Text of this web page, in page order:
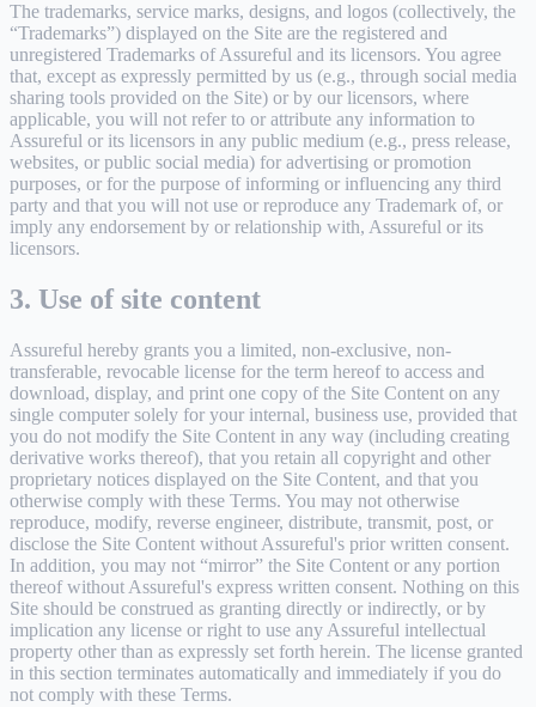
The trademarks, service marks, designs, and logos (collectively, the
“Trademarks”) displayed on the Site are the registered and
unregistered Trademarks of Assureful and its licensors. You agree
that, except as expressly permitted by us (e.g., through social media
sharing tools provided on the Site) or by our licensors, where
applicable, you will not refer to or attribute any information to
Assureful or its licensors in any public medium (e.g., press release,
websites, or public social media) for advertising or promotion
purposes, or for the purpose of informing or influencing any third
party and that you will not use or reproduce any Trademark of, or
imply any endorsement by or relationship with, Assureful or its
licensors.
3. Use of site content
Assureful hereby grants you a limited, non-exclusive, non-
transferable, revocable license for the term hereof to access and
download, display, and print one copy of the Site Content on any
single computer solely for your internal, business use, provided that
you do not modify the Site Content in any way (including creating
derivative works thereof), that you retain all copyright and other
proprietary notices displayed on the Site Content, and that you
otherwise comply with these Terms. You may not otherwise
reproduce, modify, reverse engineer, distribute, transmit, post, or
disclose the Site Content without Assureful's prior written consent.
In addition, you may not “mirror” the Site Content or any portion
thereof without Assureful's express written consent. Nothing on this
Site should be construed as granting directly or indirectly, or by
implication any license or right to use any Assureful intellectual
property other than as expressly set forth herein. The license granted
in this section terminates automatically and immediately if you do
not comply with these Terms.